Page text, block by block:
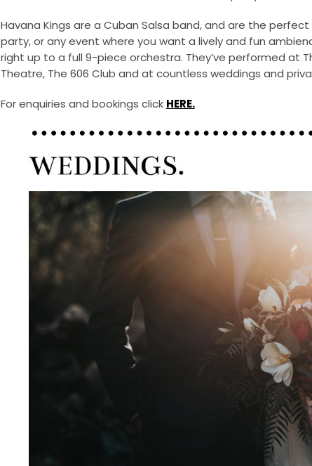
Havana Kings are a Cuban Salsa band, and are the
party, or any event where you want a lively and fun
right up to a full 9-piece orchestra. They’ve performed at
Theatre, The 606 Club and at countless weddings and
For enquiries and bookings click HERE.